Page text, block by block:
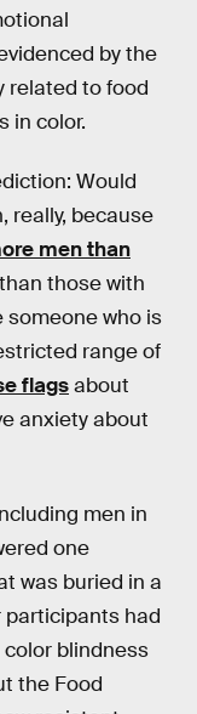
by the
related to food
in color.
Would
really, because
men than
those with
someone who is
range of
flagsabout
anxiety about
men in
one
was buried in a
participants had
blindness
the Food